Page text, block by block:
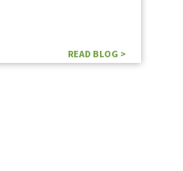
READ BLOG >